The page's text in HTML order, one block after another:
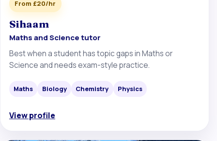
From £20/hr
Sihaam
Maths and Science tutor
Best when a student has topic gaps in Maths or
Science and needs exam-style practice.
Maths Biology Chemistry Physics
View profile